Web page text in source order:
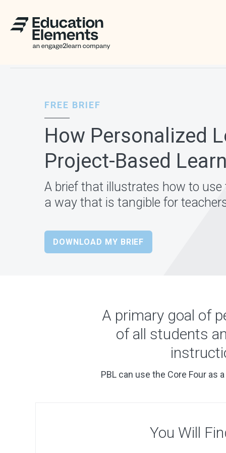
FREE BRIEF
How Personalized
Project-Based
A brief that illustrates how to
a way that is tangible for
DOWNLOAD MY BRIEF
A primary goal of
of all students
PBL can use the Core Four
You Will